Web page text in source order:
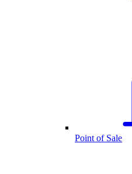
Point of Sale